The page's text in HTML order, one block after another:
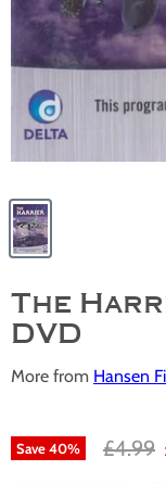
The
DVD
More from Hansen
Save40% £4.99